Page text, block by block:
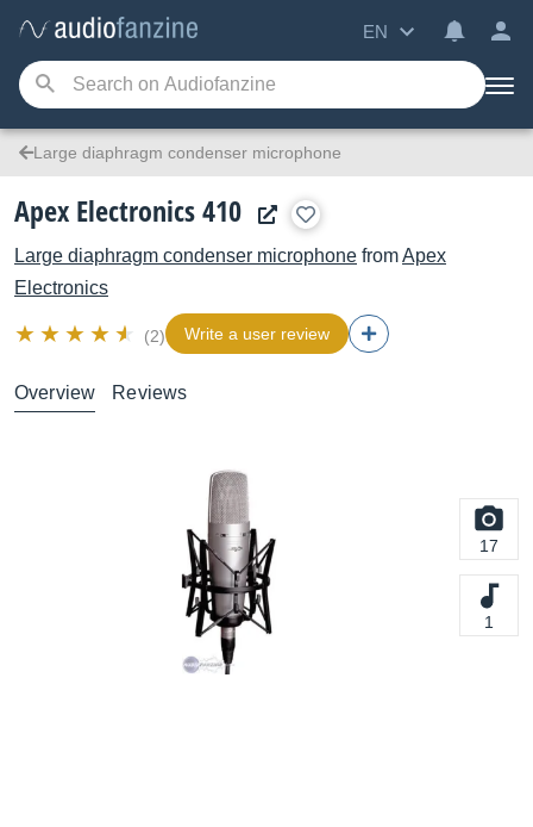
EN
Large diaphragm condenser microphone
Apex Electronics 410
Large diaphragm condenser microphone fromApex
Electronics
(2) Write a user review
Overview Reviews
17
1